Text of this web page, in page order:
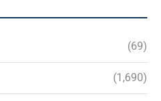
(69)
(1,690)